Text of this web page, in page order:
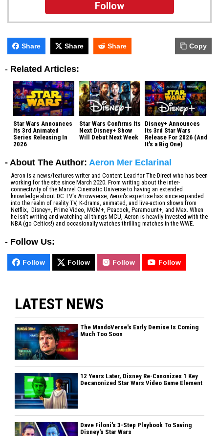
Follow
Share Share Share Copy
- Related Articles:
Star Wars Announces
Its 3rd Animated
Series Releasing In
2026
Star Wars Confirms Its
Next Disney+ Show
Will Debut Next Week
Disney+ Announces
Its 3rd Star Wars
Release For 2026 (And
It's a Big One)
- About The Author: Aeron Mer Eclarinal
Aeron is a news/features writer and Content Lead for The Direct who has been
working for the site since March 2020. From writing about the inter-
connectivity of the Marvel Cinematic Universe to having an extended
knowledge about DC TV's Arrowverse, Aeron's expertise has since expanded
into the realm of reality TV, K-drama, animated, and live-action shows from
Netflix, Disney+, Prime Video, MGM+, Peacock, Paramount+, and Max. When
he isn't writing and watching all things MCU, Aeron is heavily invested with the
NBA (go Celtics!) and occasionally watches thrilling matches in the WWE.
- Follow Us:
Follow Follow Follow Follow
LATEST NEWS
The MandoVerse's Early Demise Is Coming
Much Too Soon
12 Years Later, Disney Re-Canonizes 1 Key
Decanonized Star Wars Video Game Element
Dave Filoni's 3-Step Playbook To Saving
Disney's Star Wars